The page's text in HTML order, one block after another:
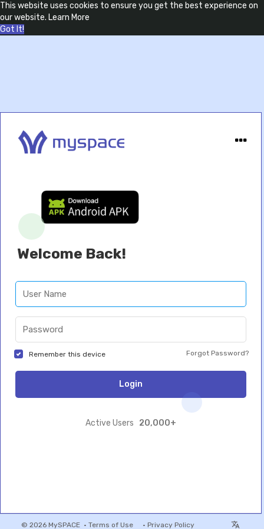
This website uses cookies to ensure you get the best experience on
our website. Learn More
Got It!
Welcome Back!
Remember this device Forgot Password?
Login
Active Users 20,000+
© 2026 MySPACE • Terms of Use • Privacy Policy